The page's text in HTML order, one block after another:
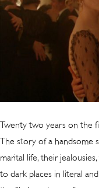
Twenty two years on the
The story of a handsome
marital life, their
to dark places in literal